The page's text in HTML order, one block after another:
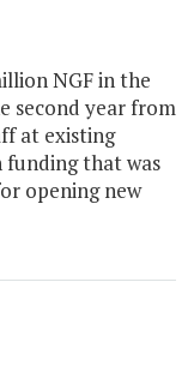
NGF in the
second year from
at existing
funding that was
opening new